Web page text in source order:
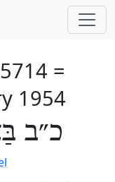
=
1954
כ״ב